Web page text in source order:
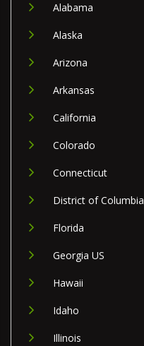
Alabama
Alaska
Arizona
Arkansas
California
Colorado
Connecticut
District of Columbia
Florida
Georgia US
Hawaii
Idaho
Illinois